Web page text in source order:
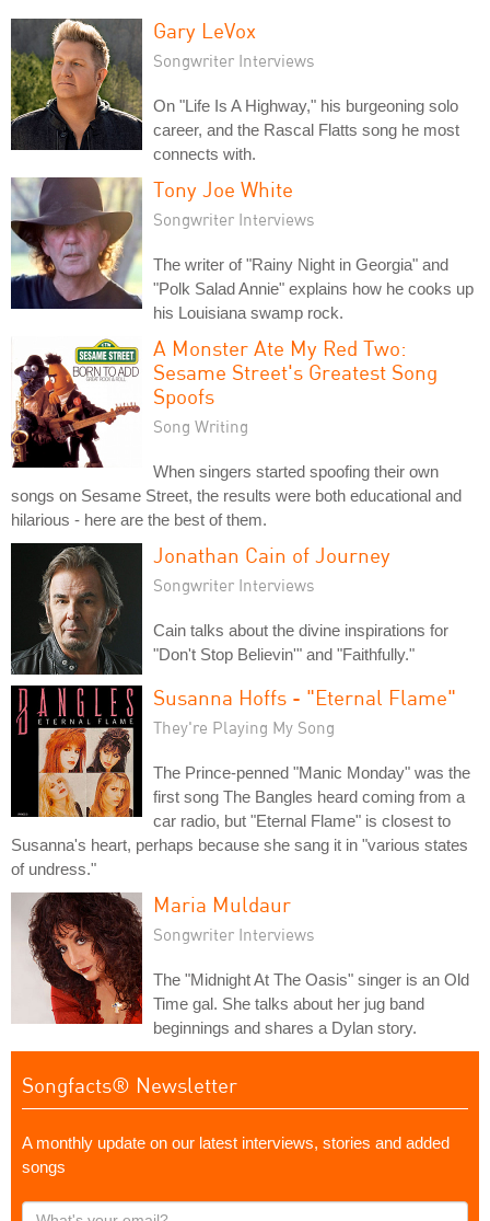
Gary LeVox
Songwriter Interviews
On "Life Is A Highway," his burgeoning solo
career, and the Rascal Flatts song he most
connects with.
Tony Joe White
Songwriter Interviews
The writer of "Rainy Night in Georgia" and
"Polk Salad Annie" explains how he cooks up
his Louisiana swamp rock.
A Monster Ate My Red Two:
Sesame Street's Greatest Song
Spoofs
Song Writing
When singers started spoofing their own
songs on Sesame Street, the results were both educational and
hilarious - here are the best of them.
Jonathan Cain of Journey
Songwriter Interviews
Cain talks about the divine inspirations for
"Don't Stop Believin'" and "Faithfully."
Susanna Hoffs - "Eternal Flame"
They're Playing My Song
The Prince-penned "Manic Monday" was the
first song The Bangles heard coming from a
car radio, but "Eternal Flame" is closest to
Susanna's heart, perhaps because she sang it in "various states
of undress."
Maria Muldaur
Songwriter Interviews
The "Midnight At The Oasis" singer is an Old
Time gal. She talks about her jug band
beginnings and shares a Dylan story.
Songfacts® Newsletter
A monthly update on our latest interviews, stories and added
songs
What's